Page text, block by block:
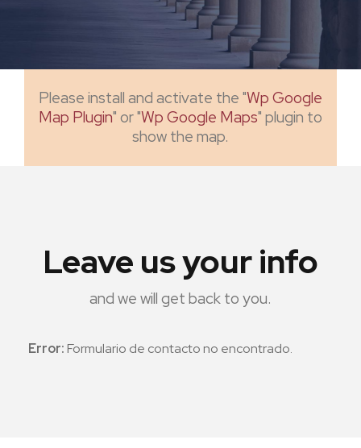
Please install and activate the "Wp Google
Map Plugin" or "Wp Google Maps" plugin to
show the map.
Leave us your info
and we will get back to you.
Error:Formulario de contacto no encontrado.